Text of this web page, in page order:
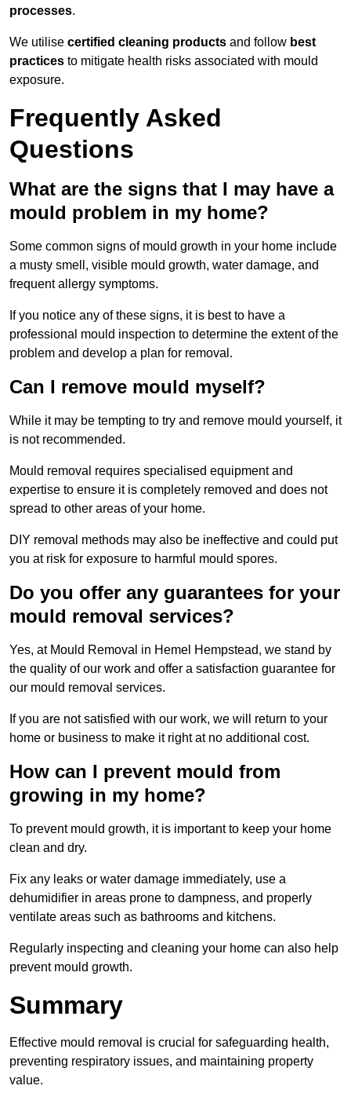
processes.
We utilise certified cleaning products and follow best
practices to mitigate health risks associated with mould
exposure.
Frequently Asked
Questions
What are the signs that I may have a
mould problem in my home?
Some common signs of mould growth in your home include
a musty smell, visible mould growth, water damage, and
frequent allergy symptoms.
If you notice any of these signs, it is best to have a
professional mould inspection to determine the extent of the
problem and develop a plan for removal.
Can I remove mould myself?
While it may be tempting to try and remove mould yourself, it
is not recommended.
Mould removal requires specialised equipment and
expertise to ensure it is completely removed and does not
spread to other areas of your home.
DIY removal methods may also be ineffective and could put
you at risk for exposure to harmful mould spores.
Do you offer any guarantees for your
mould removal services?
Yes, at Mould Removal in Hemel Hempstead, we stand by
the quality of our work and offer a satisfaction guarantee for
our mould removal services.
If you are not satisfied with our work, we will return to your
home or business to make it right at no additional cost.
How can I prevent mould from
growing in my home?
To prevent mould growth, it is important to keep your home
clean and dry.
Fix any leaks or water damage immediately, use a
dehumidifier in areas prone to dampness, and properly
ventilate areas such as bathrooms and kitchens.
Regularly inspecting and cleaning your home can also help
prevent mould growth.
Summary
Effective mould removal is crucial for safeguarding health,
preventing respiratory issues, and maintaining property
value.